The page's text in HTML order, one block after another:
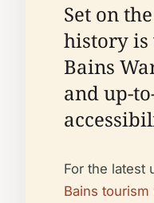
Set on
history is
Bains
and up-
For the latest
Bains tourism